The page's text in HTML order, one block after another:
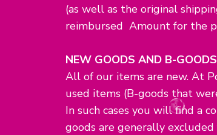
(as well as the original
reimbursed Amount for the
NEW GOODS AND B-GOODS
All of our items are new. At
used items (B-goods that
In such cases you will find a
goods are generally excluded